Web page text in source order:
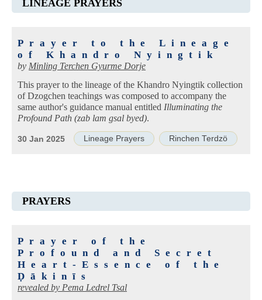
LINEAGE PRAYERS
Prayer to the Lineage
of Khandro Nyingtik
by Minling Terchen Gyurme Dorje
This prayer to the lineage of the Khandro Nyingtik collection
of Dzogchen teachings was composed to accompany the
same author's guidance manual entitled Illuminating the
Profound Path (zab lam gsal byed).
Lineage Prayers Rinchen Terdzö
30 Jan 2025
PRAYERS
Prayer of the
Profound and Secret
Heart-Essence of the
Ḍākinīs
revealed by Pema Ledrel Tsal